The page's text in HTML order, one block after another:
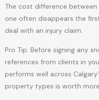
The cost difference
one often disappears the
deal with an injury claim.
Pro Tip: Before signing any
references from clients in
performs well across
property types is worth